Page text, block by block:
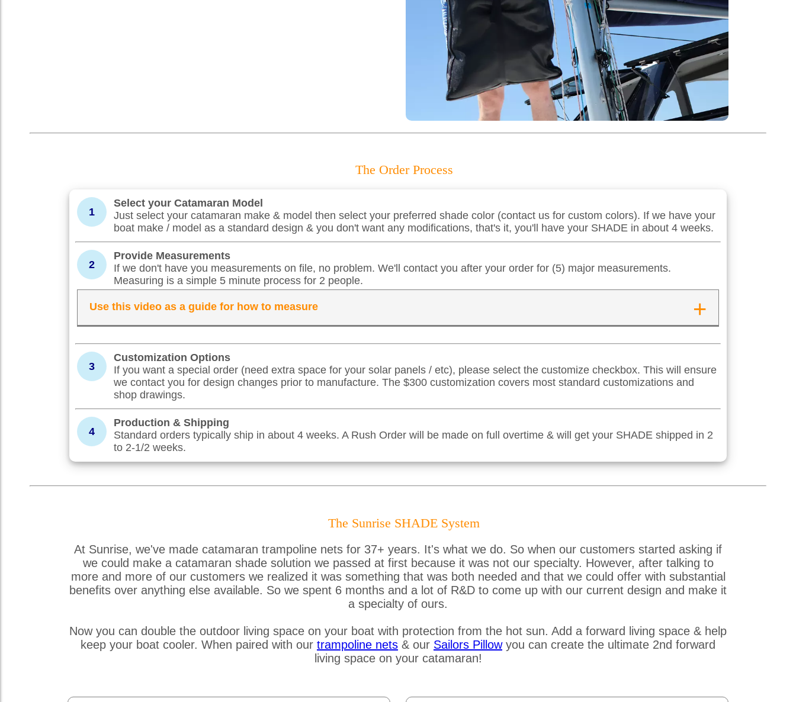
The Order Process
1
Select your Catamaran Model
Just select your catamaran make & model then select your preferred shade color (contact us for custom colors). If we have your
boat make / model as a standard design & you don't want any modifications, that's it, you'll have your SHADE in about 4 weeks.
2
Provide Measurements
If we don't have you measurements on file, no problem. We'll contact you after your order for (5) major measurements.
Measuring is a simple 5 minute process for 2 people.
Use this video as a guide for how to measure +
3
Customization Options
If you want a special order (need extra space for your solar panels / etc), please select the customize checkbox. This will ensure
we contact you for design changes prior to manufacture. The $300 customization covers most standard customizations and
shop drawings.
4
Production & Shipping
Standard orders typically ship in about 4 weeks. A Rush Order will be made on full overtime & will get your SHADE shipped in 2
to 2-1/2 weeks.
The Sunrise SHADE System
At Sunrise, we've made catamaran trampoline nets for 37+ years. It's what we do. So when our customers started asking if
we could make a catamaran shade solution we passed at first because it was not our specialty. However, after talking to
more and more of our customers we realized it was something that was both needed and that we could offer with substantial
benefits over anything else available. So we spent 6 months and a lot of R&D to come up with our current design and make it
a specialty of ours.
Now you can double the outdoor living space on your boat with protection from the hot sun. Add a forward living space & help
keep your boat cooler. When paired with our trampoline nets & our Sailors Pillowyou can create the ultimate 2nd forward
living space on your catamaran!